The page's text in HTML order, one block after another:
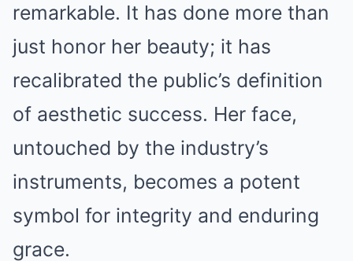
remarkable. It has done more than
just honor her beauty; it has
recalibrated the public’s definition
of aesthetic success. Her face,
untouched by the industry’s
instruments, becomes a potent
symbol for integrity and enduring
grace.